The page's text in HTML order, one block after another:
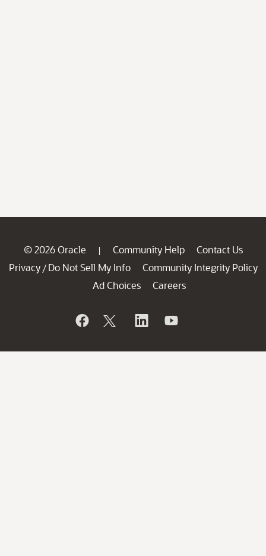
© 2026 Oracle | Community Help
Contact Us
Privacy / Do Not Sell My Info
Community Integrity Policy
Ad Choices
Careers